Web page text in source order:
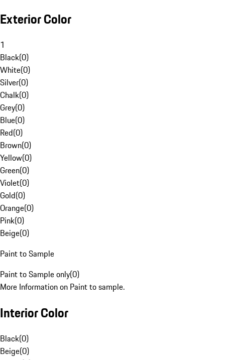
Exterior Color
1
Black(0)
White(0)
Silver(0)
Chalk(0)
Grey(0)
Blue(0)
Red(0)
Brown(0)
Yellow(0)
Green(0)
Violet(0)
Gold(0)
Orange(0)
Pink(0)
Beige(0)
Paint to Sample
Paint to Sample only(0)
More Information on Paint to sample.
Interior Color
Black(0)
Beige(0)